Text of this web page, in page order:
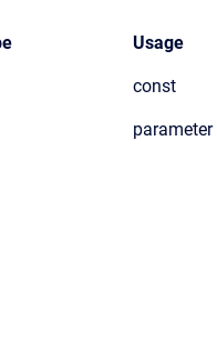
Usage
const
parameter